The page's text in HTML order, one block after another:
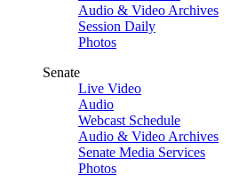
Audio & Video Archives
Session Daily
Photos
Senate
Live Video
Audio
Webcast Schedule
Audio & Video Archives
Senate Media Services
Photos